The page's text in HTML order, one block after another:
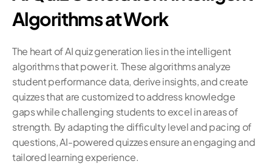
Algorithms at Work
The heart of AI quiz generation lies in the intelligent
algorithms that power it. These algorithms analyze
student performance data, derive insights, and create
quizzes that are customized to address knowledge
gaps while challenging students to excel in areas of
strength. By adapting the difficulty level and pacing of
questions, AI-powered quizzes ensure an engaging and
tailored learning experience.